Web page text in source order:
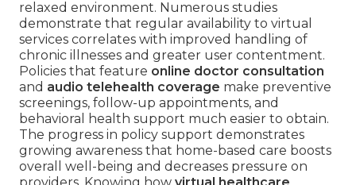
relaxed environment. Numerous studies
demonstrate that regular availability to virtual
services correlates with improved handling of
chronic illnesses and greater user contentment.
Policies that feature online doctor consultation
and audio telehealth coverage make preventive
screenings, follow-up appointments, and
behavioral health support much easier to obtain.
The progress in policy support demonstrates
growing awareness that home-based care boosts
overall well-being and decreases pressure on